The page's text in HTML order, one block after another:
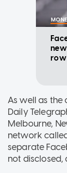
row
As well as the
Daily
Melbourne,
network
separate
not disclosed,